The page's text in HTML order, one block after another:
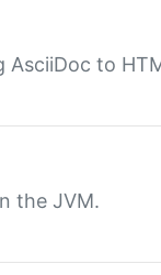
to
the JVM.